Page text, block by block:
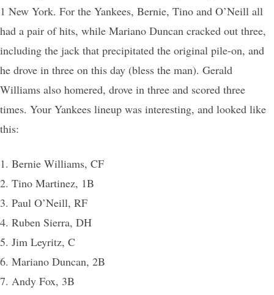
1 New York. For the Yankees, Bernie, Tino and O’Neill all
had a pair of hits, while Mariano Duncan cracked out three,
including the jack that precipitated the original pile-on, and
he drove in three on this day (bless the man). Gerald
Williams also homered, drove in three and scored three
times. Your Yankees lineup was interesting, and looked like
this:
1. Bernie Williams, CF
2. Tino Martinez, 1B
3. Paul O’Neill, RF
4. Ruben Sierra, DH
5. Jim Leyritz, C
6. Mariano Duncan, 2B
7. Andy Fox, 3B